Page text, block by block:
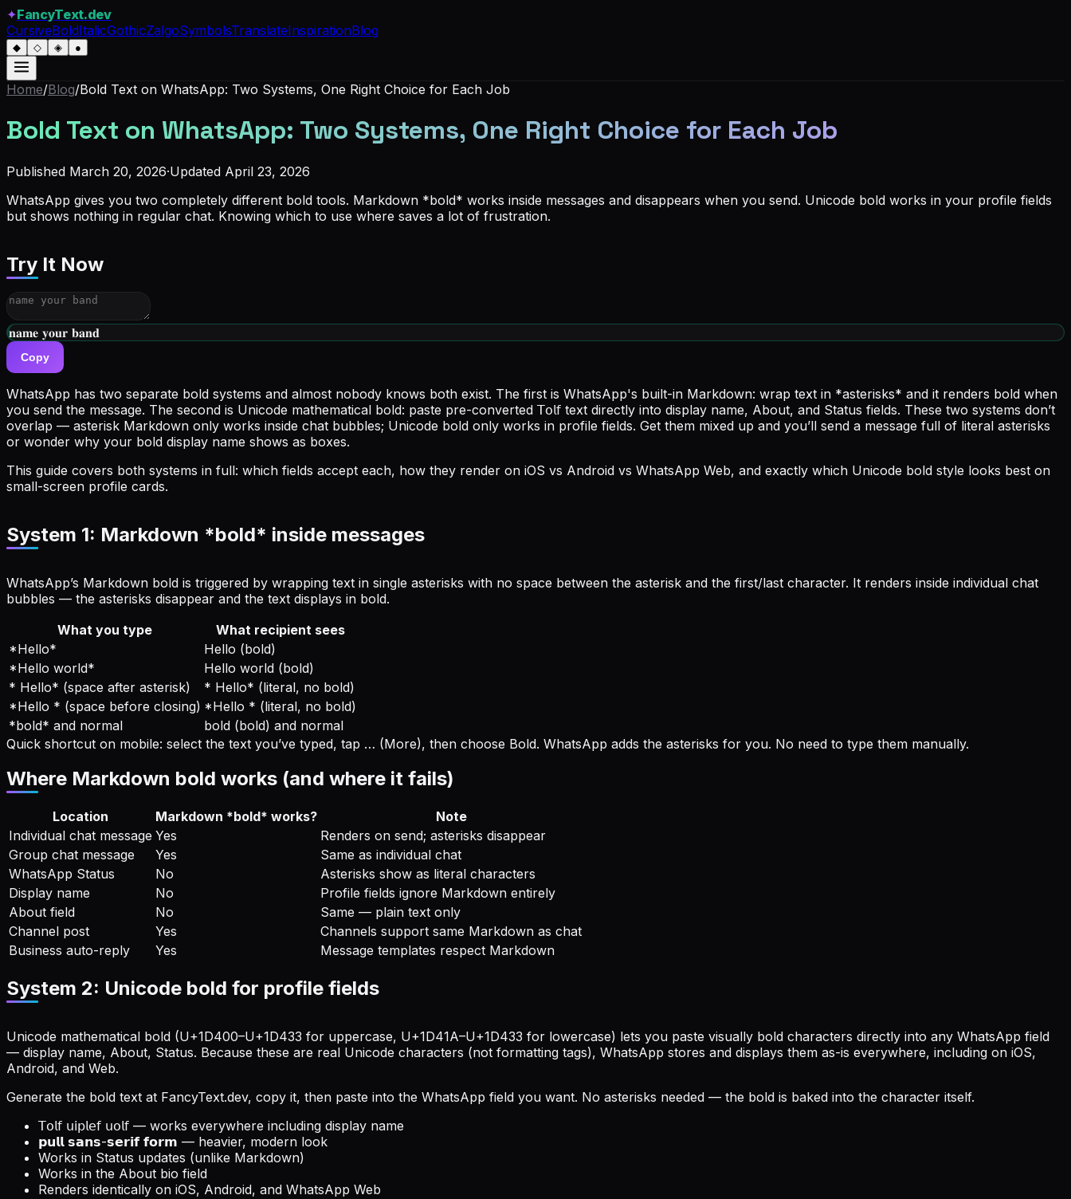
✦FancyText.dev
CursiveBoldItalicGothicZalgoSymbolsTranslateInspirationBlog
◆ ◇ ◈ ●
Home/Blog/Bold Text on WhatsApp: Two Systems, One Right Choice for Each Job
Bold Text on WhatsApp: Two Systems, One Right Choice for Each Job
Published March 20, 2026·Updated April 23, 2026
WhatsApp gives you two completely different bold tools. Markdown *bold* works inside messages and disappears when you send. Unicode bold works in your profile fields
but shows nothing in regular chat. Knowing which to use where saves a lot of frustration.
Try It Now
𝐧𝐚𝐦𝐞 𝐲𝐨𝐮𝐫 𝐛𝐚𝐧𝐝
Copy
WhatsApp has two separate bold systems and almost nobody knows both exist. The first is WhatsApp's built-in Markdown: wrap text in *asterisks* and it renders bold when
you send the message. The second is Unicode mathematical bold: paste pre-converted 𝖳𝗈𝗅𝖿 text directly into display name, About, and Status fields. These two systems don’t
overlap — asterisk Markdown only works inside chat bubbles; Unicode bold only works in profile fields. Get them mixed up and you’ll send a message full of literal asterisks
or wonder why your bold display name shows as boxes.
This guide covers both systems in full: which fields accept each, how they render on iOS vs Android vs WhatsApp Web, and exactly which Unicode bold style looks best on
small-screen profile cards.
System 1: Markdown *bold* inside messages
WhatsApp’s Markdown bold is triggered by wrapping text in single asterisks with no space between the asterisk and the first/last character. It renders inside individual chat
bubbles — the asterisks disappear and the text displays in bold.
What you type
What recipient sees
*Hello*
Hello (bold)
*Hello world*
Hello world (bold)
* Hello* (space after asterisk)
* Hello* (literal, no bold)
*Hello * (space before closing) *Hello * (literal, no bold)
*bold* and normal
bold (bold) and normal
Quick shortcut on mobile: select the text you’ve typed, tap … (More), then choose Bold. WhatsApp adds the asterisks for you. No need to type them manually.
Where Markdown bold works (and where it fails)
Location Markdown *bold* works?
Note
Individual chat message Yes
Renders on send; asterisks disappear
Group chat message
Yes
Same as individual chat
WhatsApp Status
No
Asterisks show as literal characters
Display name
No
Profile fields ignore Markdown entirely
About field
No
Same — plain text only
Channel post
Yes
Channels support same Markdown as chat
Business auto-reply
Yes Message templates respect Markdown
System 2: Unicode bold for profile fields
Unicode mathematical bold (U+1D400–U+1D433 for uppercase, U+1D41A–U+1D433 for lowercase) lets you paste visually bold characters directly into any WhatsApp field
— display name, About, Status. Because these are real Unicode characters (not formatting tags), WhatsApp stores and displays them as-is everywhere, including on iOS,
Android, and Web.
Generate the bold text at FancyText.dev, copy it, then paste into the WhatsApp field you want. No asterisks needed — the bold is baked into the character itself.
𝖳𝗈𝗅𝖿 𝗎𝗂𝗉𝗅𝖾𝖿 𝗎𝗈𝗅𝖿 — works everywhere including display name
𝗽𝘂𝗹𝗹 𝘀𝗮𝗻𝘀-𝘀𝗲𝗿𝗶𝗳 𝗳𝗼𝗿𝗺 — heavier, modern look
Works in Status updates (unlike Markdown)
Works in the About bio field
Renders identically on iOS, Android, and WhatsApp Web